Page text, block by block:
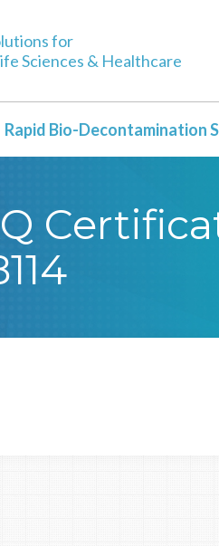
for
Sciences & Healthcare
Rapid Bio-Decontamination